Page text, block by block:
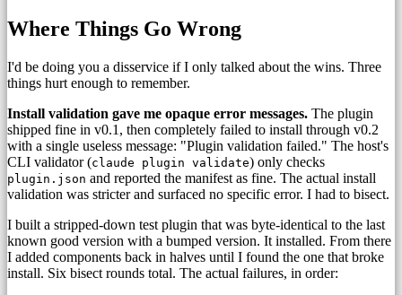
Where Things Go Wrong
I'd be doing you a disservice if I only talked about the wins. Three
things hurt enough to remember.
Install validation gave me opaque error messages. The plugin
shipped fine in v0.1, then completely failed to install through v0.2
with a single useless message: "Plugin validation failed." The host's
CLI validator (claude plugin validate) only checks
plugin.json and reported the manifest as fine. The actual install
validation was stricter and surfaced no specific error. I had to bisect.
I built a stripped-down test plugin that was byte-identical to the last
known good version with a bumped version. It installed. From there
I added components back in halves until I found the one that broke
install. Six bisect rounds total. The actual failures, in order: